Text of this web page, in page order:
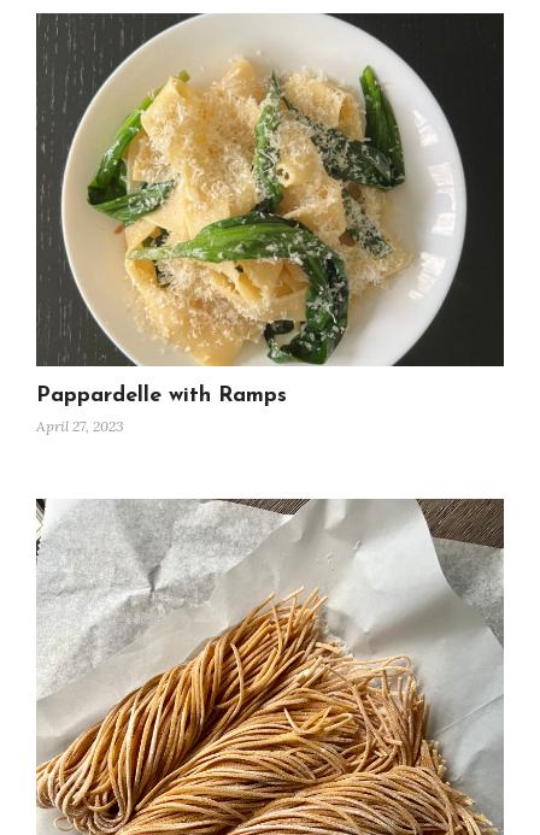
Pappardelle with Ramps
April 27, 2023